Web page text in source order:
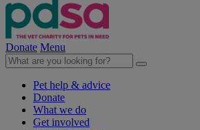
Donate Menu
Pet help & advice
Donate
What we do
Get involved